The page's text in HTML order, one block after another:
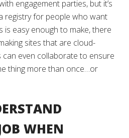
engagement parties, but it’s
registry for people who want
is easy enough to make, there
sites that are cloud-
can even collaborate to ensure
thing more than once…or
WHEN